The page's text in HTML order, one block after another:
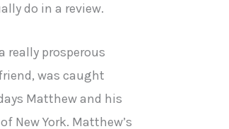
do in a review.
really prosperous
was caught
Matthew and his
New York. Matthew’s